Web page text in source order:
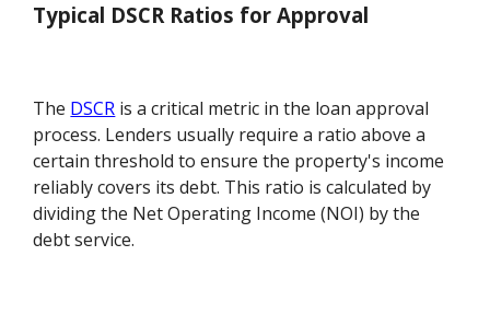
Typical DSCR Ratios for Approval
The DSCR is a critical metric in the loan approval
process. Lenders usually require a ratio above a
certain threshold to ensure the property's income
reliably covers its debt. This ratio is calculated by
dividing the Net Operating Income (NOI) by the
debt service.